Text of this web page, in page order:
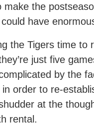
the
have
the Tigers time
just five
by the
order to re-
at the
rental.